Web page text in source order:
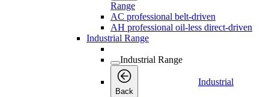
Range
AC professional belt-driven
AH professional oil-less direct-driven
Industrial Range
Industrial Range
Back
Industrial